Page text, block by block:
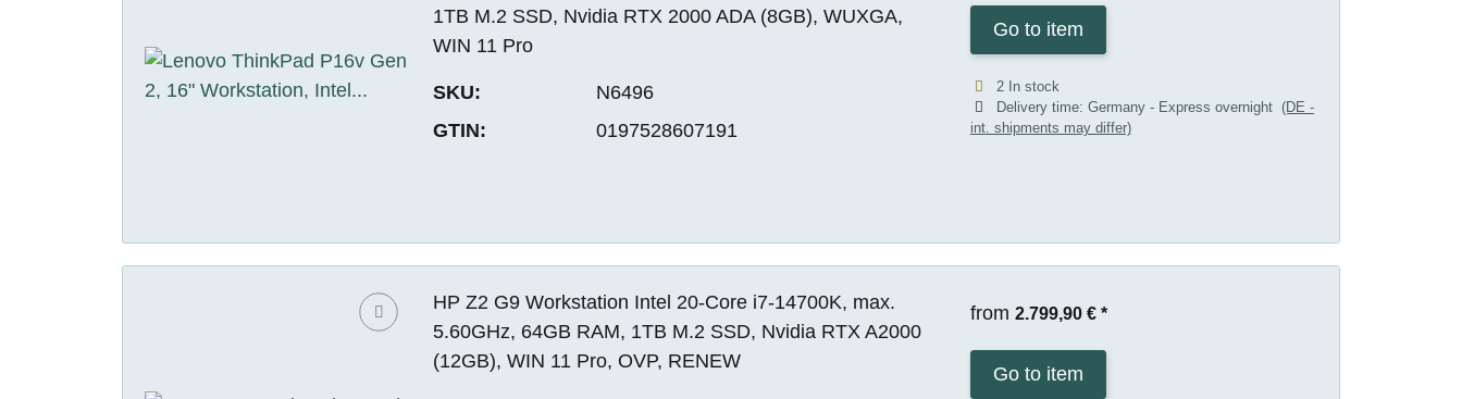
1TB M.2 SSD, Nvidia RTX 2000 ADA (8GB), WUXGA,
WIN 11 Pro
SKU:
N6496
GTIN:
0197528607191
Go to item
2 In stock
Delivery time: Germany - Express overnight (DE -
int. shipments may differ)
HP Z2 G9 Workstation Intel 20-Core i7-14700K, max.
5.60GHz, 64GB RAM, 1TB M.2 SSD, Nvidia RTX A2000
(12GB), WIN 11 Pro, OVP, RENEW
from 2.799,90 € *
Go to item